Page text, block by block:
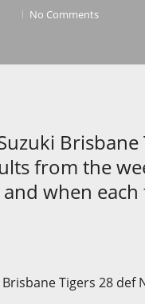
No Comments
Brisbane
from the
when
Brisbane Tigers 28 def